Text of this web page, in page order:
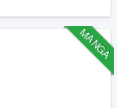
MANGA